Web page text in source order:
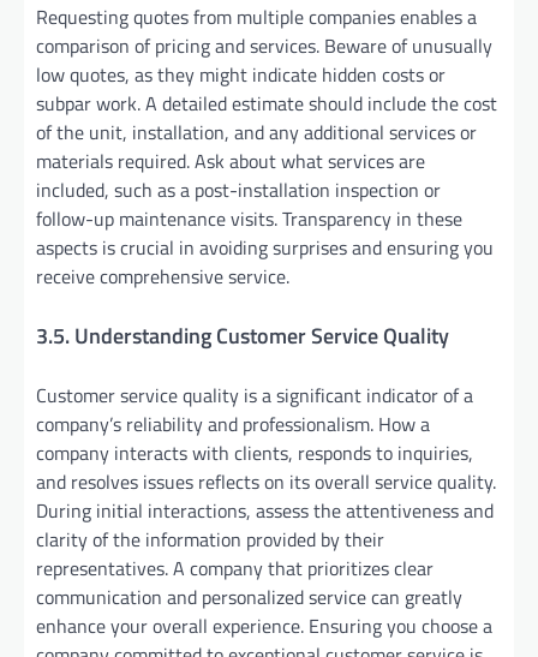
Requesting quotes from multiple companies enables a
comparison of pricing and services. Beware of unusually
low quotes, as they might indicate hidden costs or
subpar work. A detailed estimate should include the cost
of the unit, installation, and any additional services or
materials required. Ask about what services are
included, such as a post-installation inspection or
follow-up maintenance visits. Transparency in these
aspects is crucial in avoiding surprises and ensuring you
receive comprehensive service.
3.5. Understanding Customer Service Quality
Customer service quality is a significant indicator of a
company’s reliability and professionalism. How a
company interacts with clients, responds to inquiries,
and resolves issues reflects on its overall service quality.
During initial interactions, assess the attentiveness and
clarity of the information provided by their
representatives. A company that prioritizes clear
communication and personalized service can greatly
enhance your overall experience. Ensuring you choose a